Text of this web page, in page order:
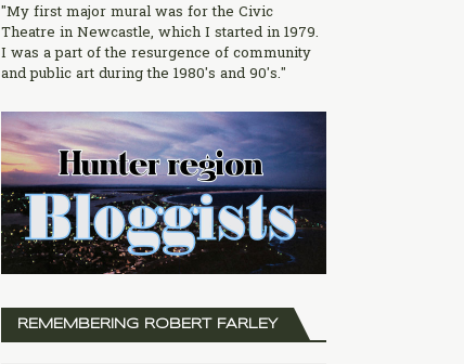
"My first major mural was for the Civic
Theatre in Newcastle, which I started in 1979.
I was a part of the resurgence of community
and public art during the 1980's and 90's."
REMEMBERING ROBERT FARLEY